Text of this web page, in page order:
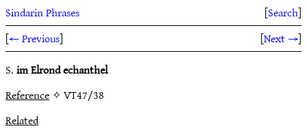
Sindarin Phrases [Search]
[← Previous] [Next →]
S.im Elrond echanthel
Reference✧ VT47/38
Related